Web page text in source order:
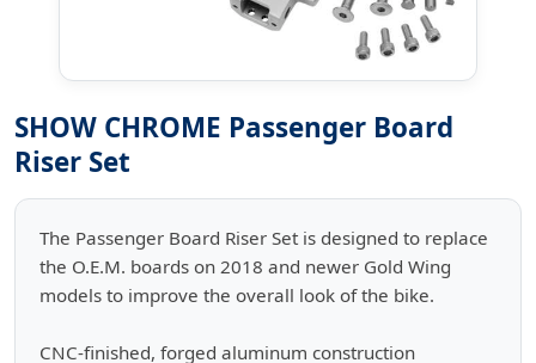
SHOW CHROME Passenger Board
Riser Set
The Passenger Board Riser Set is designed to replace
the O.E.M. boards on 2018 and newer Gold Wing
models to improve the overall look of the bike.
CNC-finished, forged aluminum construction